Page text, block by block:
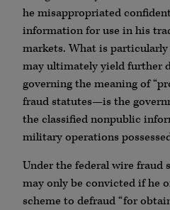
he misappropriated
information for use in his
markets. What is
may ultimately yield further
governing the meaning of
fraud statutes—is the
the classified nonpublic
military operations
Under the federal wire fraud
may only be convicted if he
scheme to defraud “for